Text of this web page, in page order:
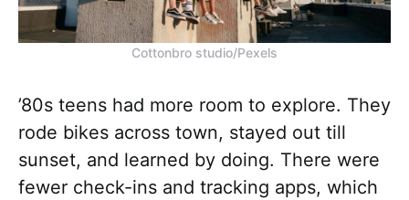
Cottonbro studio/Pexels
’80s teens had more room to explore. They
rode bikes across town, stayed out till
sunset, and learned by doing. There were
fewer check-ins and tracking apps, which